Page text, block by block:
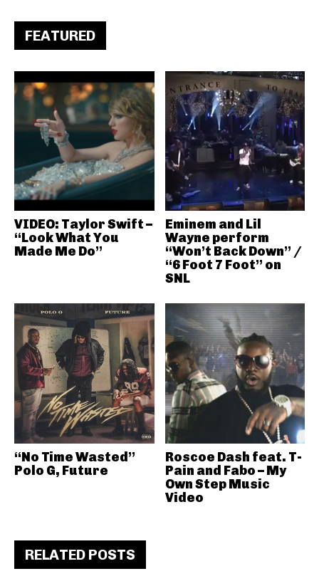
FEATURED
VIDEO: Taylor Swift –
“Look What You
Made Me Do”
Eminem and Lil
Wayne perform
“Won’t Back Down” /
“6 Foot 7 Foot” on
SNL
“No Time Wasted”
Polo G, Future
Roscoe Dash feat. T-
Pain and Fabo – My
Own Step Music
Video
RELATED POSTS